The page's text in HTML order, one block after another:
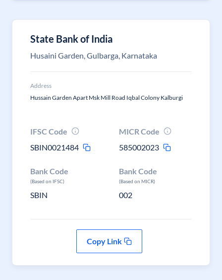
State Bank of India
Husaini Garden, Gulbarga, Karnataka
Address
Hussain Garden Apart Msk Mill Road Iqbal Colony Kalburgi
IFSC Code
SBIN0021484
MICR Code
585002023
Bank Code
(Based on IFSC)
SBIN
Bank Code
(Based on MICR)
002
Copy Link